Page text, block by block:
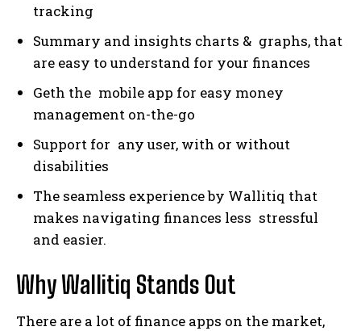
tracking
Summary and insights charts & graphs, that
are easy to understand for your finances
Geth the mobile app for easy money
management on-the-go
Support for any user, with or without
disabilities
The seamless experience by Wallitiq that
makes navigating finances less stressful
and easier.
Why Wallitiq Stands Out
There are a lot of finance apps on the market,